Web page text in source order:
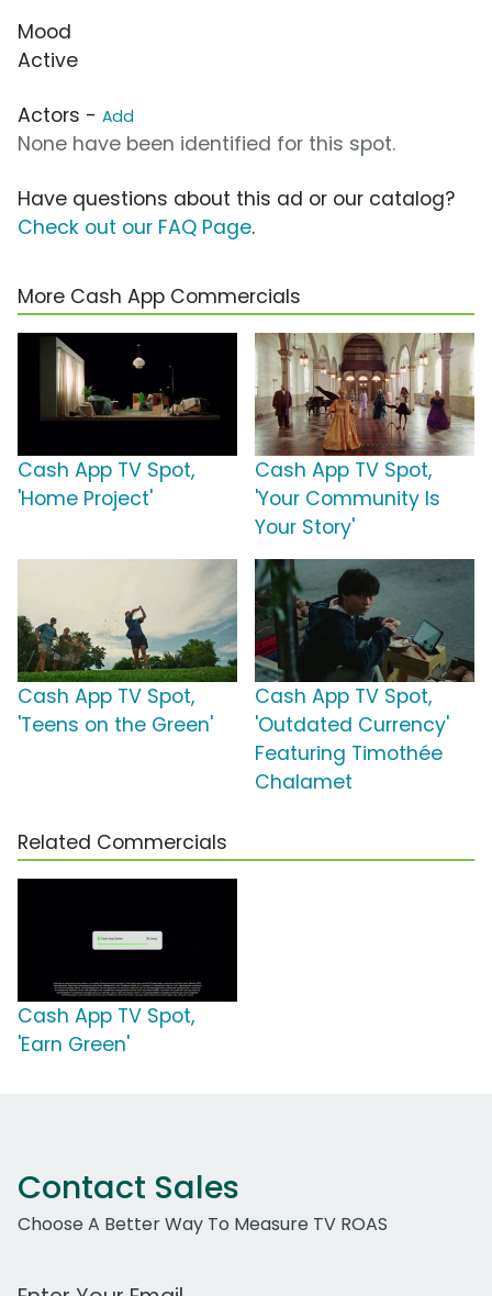
Mood
Active
Actors - Add
None have been identified for this spot.
Have questions about this ad or our catalog?
Check out our FAQ Page.
More Cash App Commercials
Cash App TV Spot,
'Home Project'
Cash App TV Spot,
'Your Community Is
Your Story'
Cash App TV Spot,
'Teens on the Green'
Cash App TV Spot,
'Outdated Currency'
Featuring Timothée
Chalamet
Related Commercials
Cash App TV Spot,
'Earn Green'
Contact Sales
Choose A Better Way To Measure TV ROAS
Work Email Address